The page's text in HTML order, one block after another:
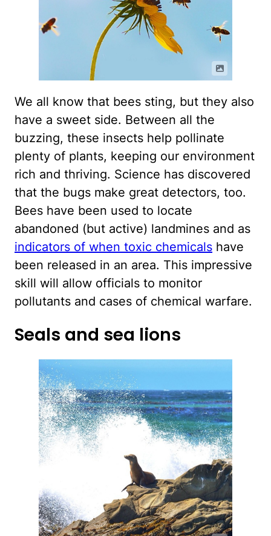
We all know that bees sting, but they also
have a sweet side. Between all the
buzzing, these insects help pollinate
plenty of plants, keeping our environment
rich and thriving. Science has discovered
that the bugs make great detectors, too.
Bees have been used to locate
abandoned (but active) landmines and as
indicators of when toxic chemicals have
been released in an area. This impressive
skill will allow officials to monitor
pollutants and cases of chemical warfare.
Seals and sea lions